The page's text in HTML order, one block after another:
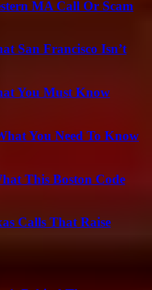
MA Call Or Scam
San Francisco Isn’t
You Must Know
You Need To Know
This Boston Code
Calls That Raise